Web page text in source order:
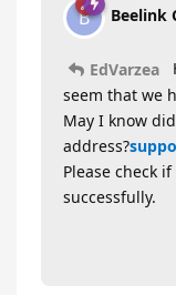
B Beelink
EdVarzea
seem that we
May I know
address?
Please check
successfully.